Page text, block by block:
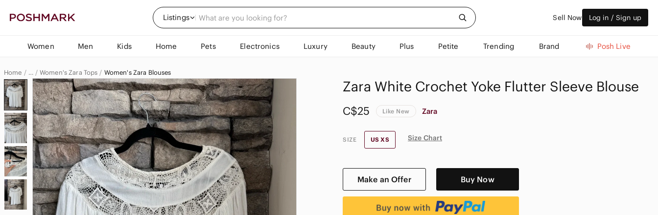
Listings Sell Now Log in / Sign up
Women Men Kids Home Pets Electronics Luxury Beauty Plus Petite Trending Brand Posh Live
Home …
Zara
Zara Women
Women's Zara Tops Women's Zara Blouses
Zara White Crochet Yoke Flutter Sleeve Blouse
C$25 Like New Zara
SIZE US XS Size Chart
Make an Offer Buy Now